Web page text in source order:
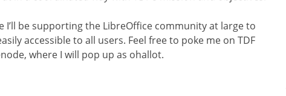
be supporting the LibreOffice community at large to
accessible to all users. Feel free to poke me on TDF
where I will pop up as ohallot.